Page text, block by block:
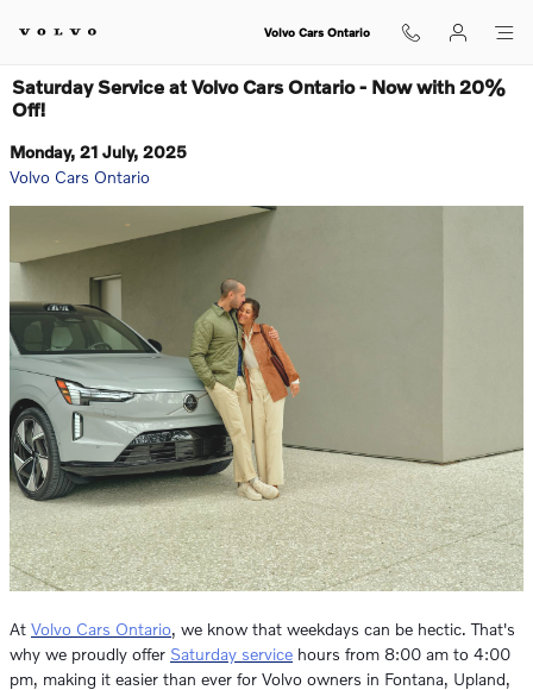
Volvo Cars Ontario
Saturday Service at Volvo Cars Ontario - Now with 20%
Off!
Monday, 21 July, 2025
Volvo Cars Ontario
At Volvo Cars Ontario, we know that weekdays can be hectic. That's
why we proudly offer Saturday service hours from 8:00 am to 4:00
pm, making it easier than ever for Volvo owners in Fontana, Upland,